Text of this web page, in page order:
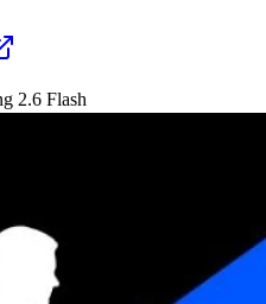
2.6 Flash